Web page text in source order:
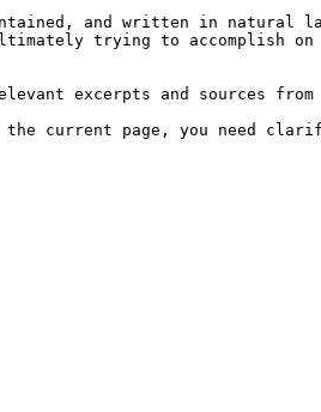
and written in natural
trying to accomplish
excerpts and sources from
the current page, you need